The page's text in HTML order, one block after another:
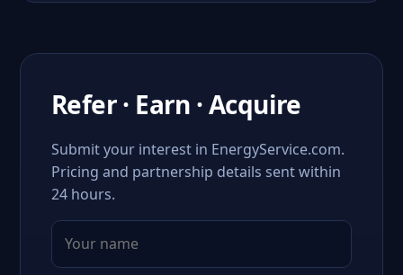
Refer · Earn · Acquire
Submit your interest in EnergyService.com.
Pricing and partnership details sent within
24 hours.